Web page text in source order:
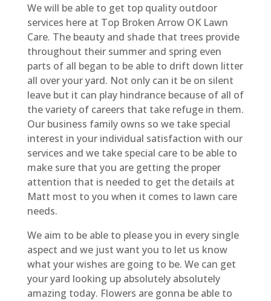
We will be able to get top quality outdoor
services here at Top Broken Arrow OK Lawn
Care. The beauty and shade that trees provide
throughout their summer and spring even
parts of all began to be able to drift down litter
all over your yard. Not only can it be on silent
leave but it can play hindrance because of all of
the variety of careers that take refuge in them.
Our business family owns so we take special
interest in your individual satisfaction with our
services and we take special care to be able to
make sure that you are getting the proper
attention that is needed to get the details at
Matt most to you when it comes to lawn care
needs.
We aim to be able to please you in every single
aspect and we just want you to let us know
what your wishes are going to be. We can get
your yard looking up absolutely absolutely
amazing today. Flowers are gonna be able to